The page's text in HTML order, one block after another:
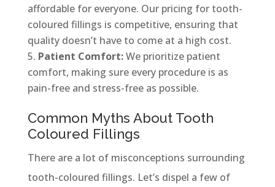
affordable for everyone. Our pricing for tooth-
coloured fillings is competitive, ensuring that
quality doesn’t have to come at a high cost.
Patient Comfort:We prioritize patient
comfort, making sure every procedure is as
pain-free and stress-free as possible.
Common Myths About Tooth
Coloured Fillings
There are a lot of misconceptions surrounding
tooth-coloured fillings. Let’s dispel a few of